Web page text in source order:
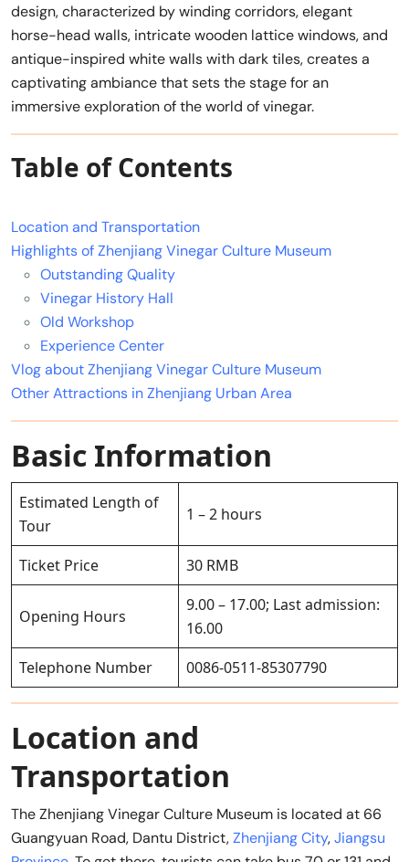
design, characterized by winding corridors, elegant
horse-head walls, intricate wooden lattice windows, and
antique-inspired white walls with dark tiles, creates a
captivating ambiance that sets the stage for an
immersive exploration of the world of vinegar.
Table of Contents
Location and Transportation
Highlights of Zhenjiang Vinegar Culture Museum
Outstanding Quality
Vinegar History Hall
Old Workshop
Experience Center
Vlog about Zhenjiang Vinegar Culture Museum
Other Attractions in Zhenjiang Urban Area
Basic Information
Estimated Length of
Tour
1 – 2 hours
Ticket Price 30 RMB
Opening Hours
9.00 – 17.00; Last admission:
16.00
Telephone Number
0086-0511-85307790
Location and
Transportation
The Zhenjiang Vinegar Culture Museum is located at 66
Guangyuan Road, Dantu District,Zhenjiang City,Jiangsu